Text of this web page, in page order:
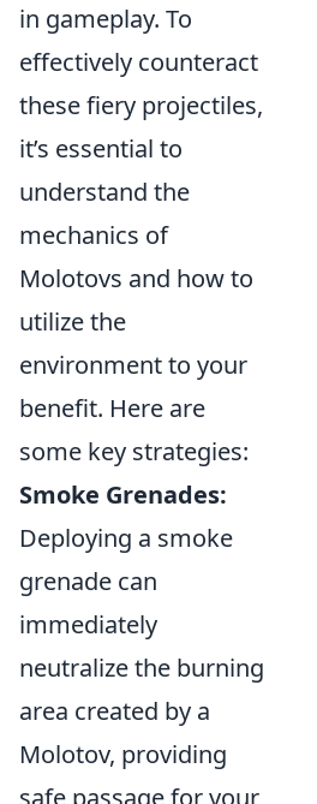
in gameplay. To
effectively counteract
these fiery projectiles,
it’s essential to
understand the
mechanics of
Molotovs and how to
utilize the
environment to your
benefit. Here are
some key strategies:
Smoke Grenades:
Deploying a smoke
grenade can
immediately
neutralize the burning
area created by a
Molotov, providing
safe passage for your